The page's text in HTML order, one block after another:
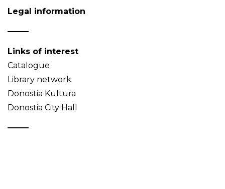
Legal information
Links of interest
Catalogue
Library network
Donostia Kultura
Donostia City Hall